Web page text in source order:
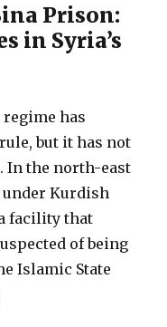
Prison:
in Syria’s
regime has
but it has not
In the north-east
Kurdish
facility that
of being
Islamic State
and despair